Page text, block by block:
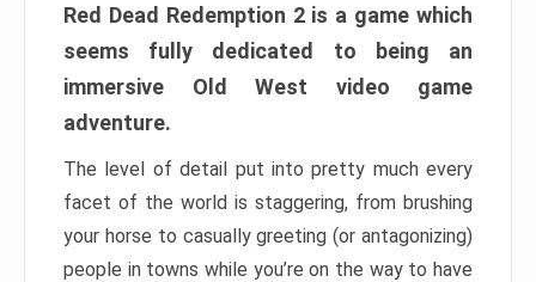
Red Dead Redemption 2 is a game which
seems fully dedicated to being an
immersive Old West video game
adventure.
The level of detail put into pretty much every
facet of the world is staggering, from brushing
your horse to casually greeting (or antagonizing)
people in towns while you’re on the way to have